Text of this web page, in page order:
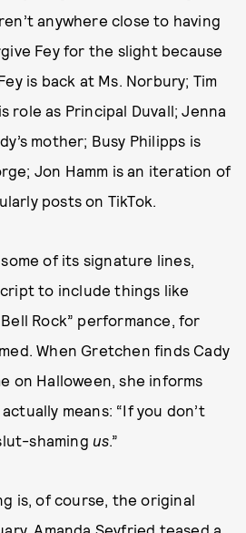
anywhere close to having
Fey for the slight because
is back at Ms. Norbury; Tim
role as Principal Duvall; Jenna
mother; Busy Philipps is
Jon Hamm is an iteration of
posts on TikTok.
of its signature lines,
to include things like
Rock” performance, for
When Gretchen finds Cady
on Halloween, she informs
means: “If you don’t
shaming us.”
is, of course, the original
Amanda Seyfried teased a